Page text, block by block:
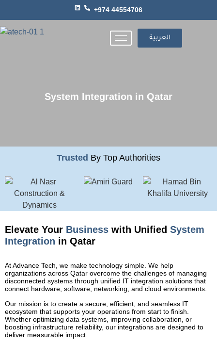
+974 44554706
العربية
System Integration in Qatar
Trusted By Top Authorities
Elevate Your Business with Unified System
Integration in Qatar
At Advance Tech, we make technology simple. We help
organizations across Qatar overcome the challenges of managing
disconnected systems through unified IT integration solutions that
connect hardware, software, networking, and cloud environments.
Our mission is to create a secure, efficient, and seamless IT
ecosystem that supports your operations from start to finish.
Whether optimizing data systems, improving collaboration, or
boosting infrastructure reliability, our integrations are designed to
deliver measurable impact.